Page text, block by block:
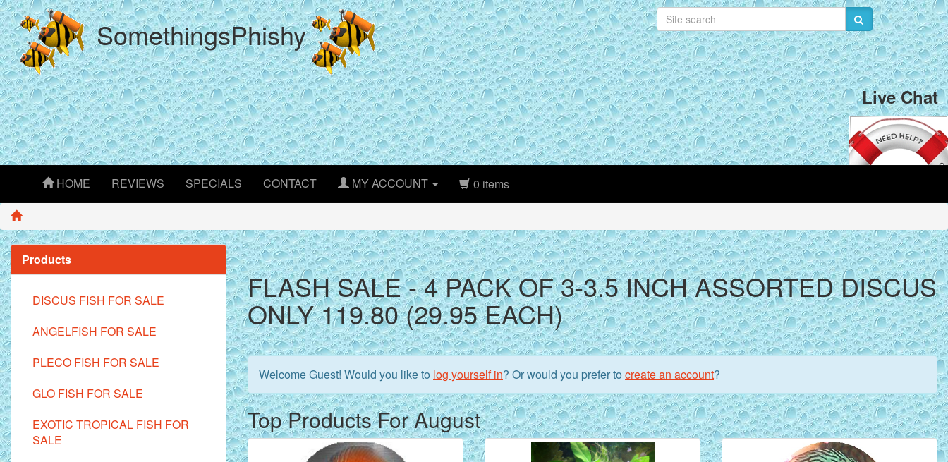
SomethingsPhishy
Live Chat
HOME REVIEWS SPECIALS CONTACT MY ACCOUNT 0 items
FLASH SALE - 4 PACK OF 3-3.5 INCH ASSORTED DISCUS
ONLY 119.80 (29.95 EACH)
WelcomeGuest! Would you like to log yourself in? Or would you prefer to create an account?
Top Products For August
Products
DISCUS FISH FOR SALE
ANGELFISH FOR SALE
PLECO FISH FOR SALE
GLO FISH FOR SALE
EXOTIC TROPICAL FISH FOR
SALE